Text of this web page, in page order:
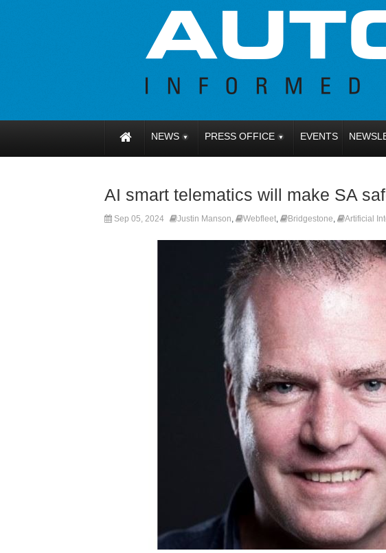
NEWS PRESS OFFICE EVENTS
AI smart telematics will make SA
Sep 05, 2024 Justin Manson, Webfleet, Bridgestone, Artificial